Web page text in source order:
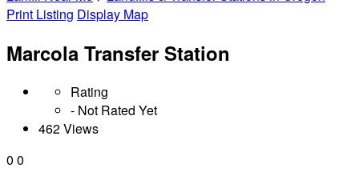
Print Listing Display Map
Marcola Transfer Station
Rating
- Not Rated Yet
462 Views
0 0